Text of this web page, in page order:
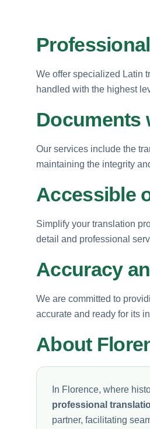
We offer specialized Latin
handled with the highest
Documents
Our services include the
maintaining the integrity
Accessible
Simplify your translation
detail and professional
Accuracy
We are committed to
accurate and ready for its
About
In Florence, where
professional
partner, facilitating